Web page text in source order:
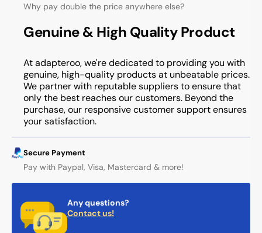
Why pay double the price anywhere else?
Genuine & High Quality Product
At adapteroo, we're dedicated to providing you with
genuine, high-quality products at unbeatable prices.
We partner with reputable suppliers to ensure that
only the best reaches our customers. Beyond the
purchase, our responsive customer support ensures
your satisfaction.
Secure Payment
Pay with Paypal, Visa, Mastercard & more!
Any questions?
Contact us!